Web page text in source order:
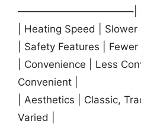
———————————–|
| Heating Speed | Slower
| Safety Features | Fewer
| Convenience | Less
Convenient |
| Aesthetics | Classic,
Varied |